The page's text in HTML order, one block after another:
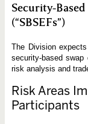
Security-
(“SBSEFs”)
The Division
security-based
risk analysis and
Risk Areas
Participants